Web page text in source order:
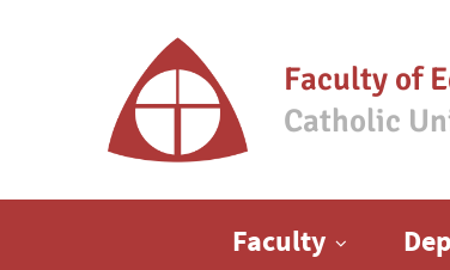
Faculty of
Catholic
Faculty